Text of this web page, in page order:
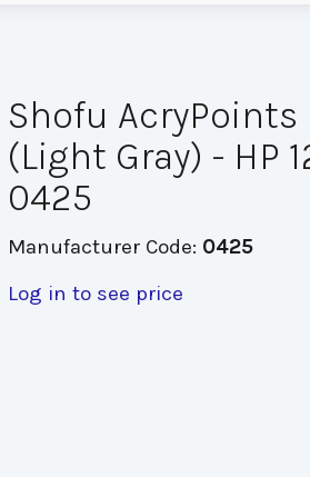
Shofu AcryPoints
(Light Gray) - HP
0425
Manufacturer Code: 0425
Log in to see price